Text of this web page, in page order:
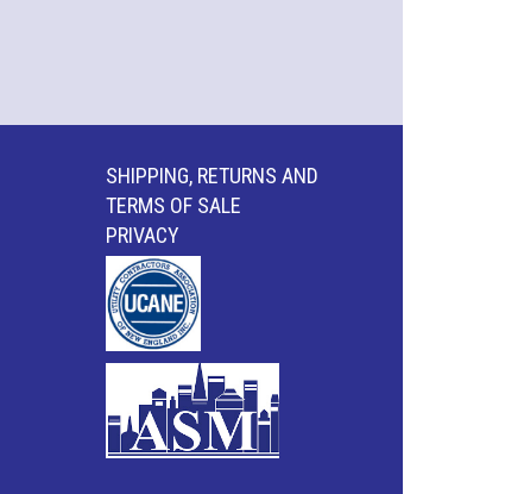
SHIPPING, RETURNS AND
TERMS OF SALE
PRIVACY